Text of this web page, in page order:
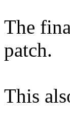
The
patch.
This